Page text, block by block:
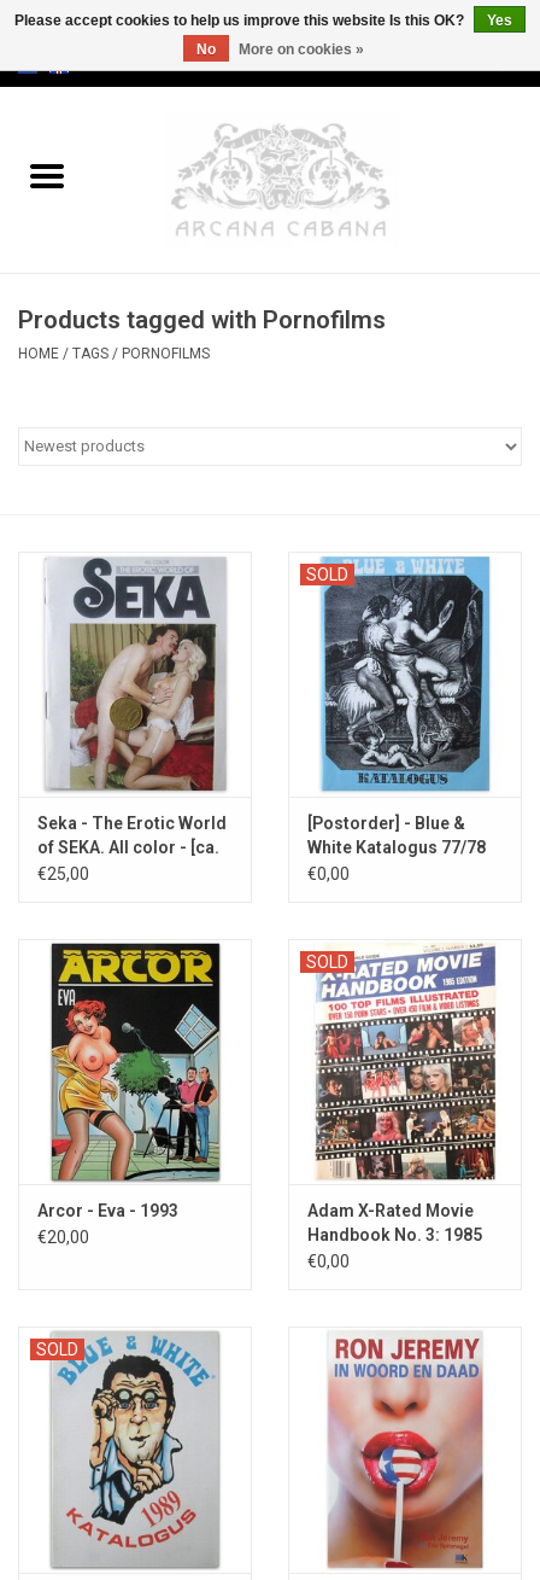
Old & Rare
Erotica
Categories
Products tagged with Pornofilms
HOME / TAGS / PORNOFILMS
Seka - The Erotic World
of SEKA. All color - [ca.
1985]
€25,00
SOLD
[Postorder] - Blue &
White Katalogus 77/78
€0,00
Arcor - Eva - 1993
€20,00
SOLD
Adam X-Rated Movie
Handbook No. 3: 1985
Edition
€0,00
SOLD
Please accept cookies to help us improve this website Is this OK?
Yes
No
More on cookies »